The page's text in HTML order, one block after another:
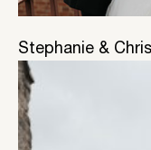
Stephanie &